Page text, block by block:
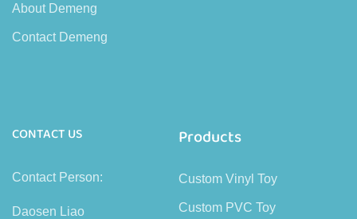
About Demeng
Contact Demeng
CONTACT US
Contact Person:
Daosen Liao
Products
Custom Vinyl Toy
Custom PVC Toy